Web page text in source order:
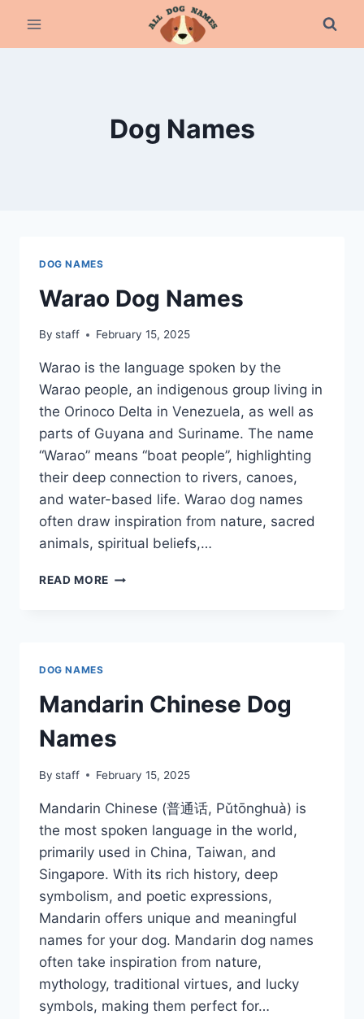
Dog Names
DOG NAMES
Warao Dog Names
By staff February 15, 2025
Warao is the language spoken by the
Warao people, an indigenous group living in
the Orinoco Delta in Venezuela, as well as
parts of Guyana and Suriname. The name
“Warao” means “boat people”, highlighting
their deep connection to rivers, canoes,
and water-based life. Warao dog names
often draw inspiration from nature, sacred
animals, spiritual beliefs,…
READ MORE WARAO
DOG NAMES
Mandarin Chinese Dog
Names
By staff February 15, 2025
Mandarin Chinese (普通话, Pǔtōnghuà) is
the most spoken language in the world,
primarily used in China, Taiwan, and
Singapore. With its rich history, deep
symbolism, and poetic expressions,
Mandarin offers unique and meaningful
names for your dog. Mandarin dog names
often take inspiration from nature,
mythology, traditional virtues, and lucky
symbols, making them perfect for…